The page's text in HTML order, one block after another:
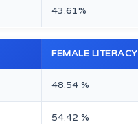
43.61%
FEMALE LITERACY
48.54 %
54.42 %